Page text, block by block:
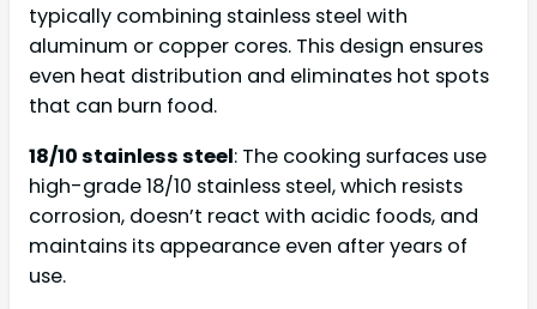
typically combining stainless steel with
aluminum or copper cores. This design ensures
even heat distribution and eliminates hot spots
that can burn food.
18/10 stainless steel: The cooking surfaces use
high-grade 18/10 stainless steel, which resists
corrosion, doesn’t react with acidic foods, and
maintains its appearance even after years of
use.